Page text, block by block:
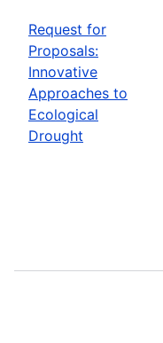
Request for
Proposals:
Innovative
Approaches to
Ecological
Drought